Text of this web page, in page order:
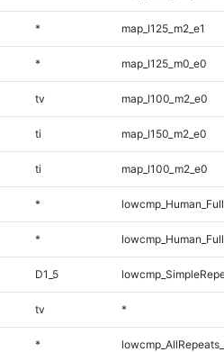
* map_l125_m2_e1
* map_l125_m0_e0
tv map_l100_m2_e0
ti map_l150_m2_e0
ti map_l100_m2_e0
*
*
D1_5
tv *
*